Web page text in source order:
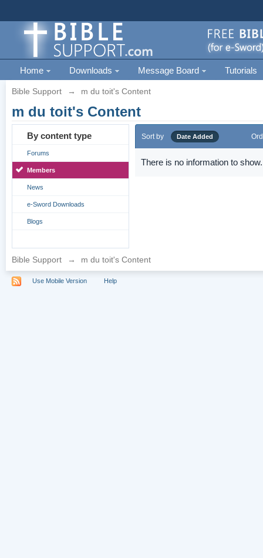
Home Downloads Message Board Tutorials
Bible Support → m du toit's Content
m du toit's Content
By content type
Forums
Members
News
e-Sword Downloads
Blogs
Sort by Date Added
There is no information to show.
Bible Support → m du toit's Content
Use Mobile Version Help